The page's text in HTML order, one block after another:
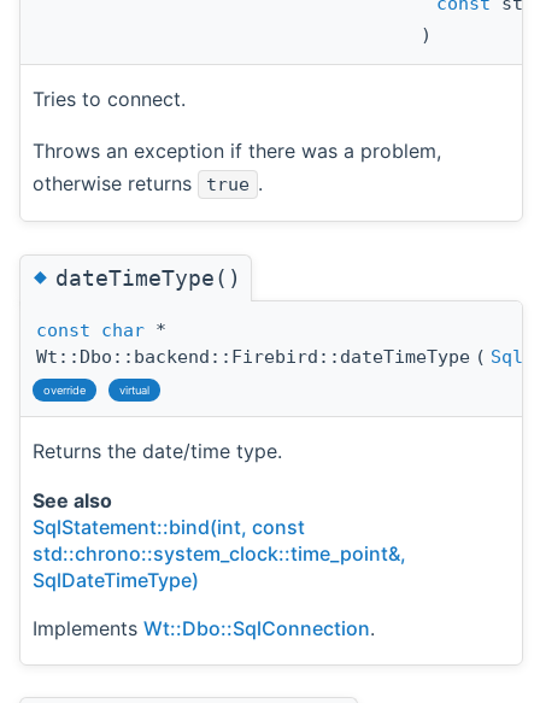
)
Tries to connect.
Throws an exception if there was a problem,
otherwise returns
true .
◆dateTimeType()
const char *
Wt::Dbo::backend::Firebird::dateTimeType (
override virtual
Returns the date/time type.
See also
SqlStatement::bind(int, const
std::chrono::system_clock::time_point&,
SqlDateTimeType)
Implements Wt::Dbo::SqlConnection.